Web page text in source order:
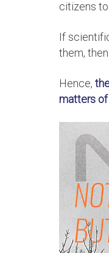
citizens to
If
them,
Hence,
matters